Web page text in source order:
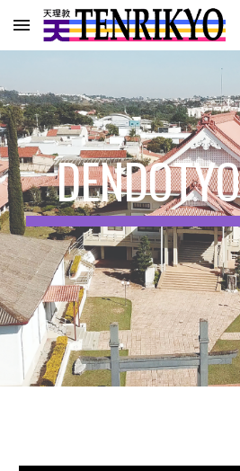
Skip to main content